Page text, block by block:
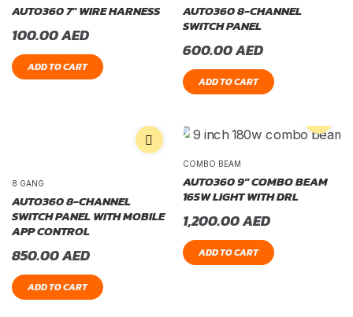
AUTO360 7″ WIRE HARNESS
100.00AED
ADD TO CART
AUTO360 8-CHANNEL
SWITCH PANEL
600.00AED
ADD TO CART
8 GANG
AUTO360 8-CHANNEL
SWITCH PANEL WITH MOBILE
APP CONTROL
850.00AED
ADD TO CART
COMBO BEAM
AUTO360 9″ COMBO BEAM
165W LIGHT WITH DRL
1,200.00AED
ADD TO CART